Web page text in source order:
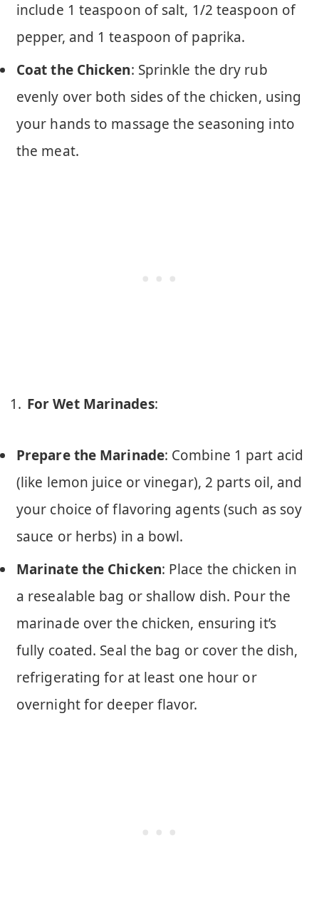
include 1 teaspoon of salt, 1/2 teaspoon of
pepper, and 1 teaspoon of paprika.
Coat the Chicken: Sprinkle the dry rub
evenly over both sides of the chicken, using
your hands to massage the seasoning into
the meat.
For Wet Marinades:
Prepare the Marinade: Combine 1 part acid
(like lemon juice or vinegar), 2 parts oil, and
your choice of flavoring agents (such as soy
sauce or herbs) in a bowl.
Marinate the Chicken: Place the chicken in
a resealable bag or shallow dish. Pour the
marinade over the chicken, ensuring it’s
fully coated. Seal the bag or cover the dish,
refrigerating for at least one hour or
overnight for deeper flavor.